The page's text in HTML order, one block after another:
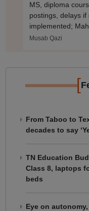
MS, diploma
postings, delays
implemented;
Musab Qazi
[
From Taboo to
decades to say
TN Education
Class 8, laptops
beds
Eye on